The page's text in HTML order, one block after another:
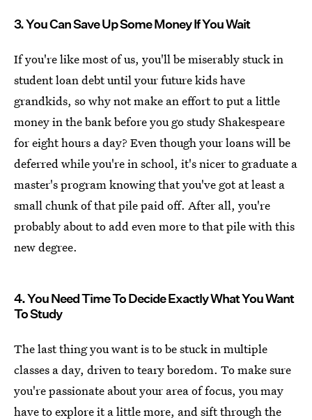
3. You Can Save Up Some Money If You Wait
If you're like most of us, you'll be miserably stuck in
student loan debt until your future kids have
grandkids, so why not make an effort to put a little
money in the bank before you go study Shakespeare
for eight hours a day? Even though your loans will be
deferred while you're in school, it's nicer to graduate a
master's program knowing that you've got at least a
small chunk of that pile paid off. After all, you're
probably about to add even more to that pile with this
new degree.
4. You Need Time To Decide Exactly What You Want
To Study
The last thing you want is to be stuck in multiple
classes a day, driven to teary boredom. To make sure
you're passionate about your area of focus, you may
have to explore it a little more, and sift through the